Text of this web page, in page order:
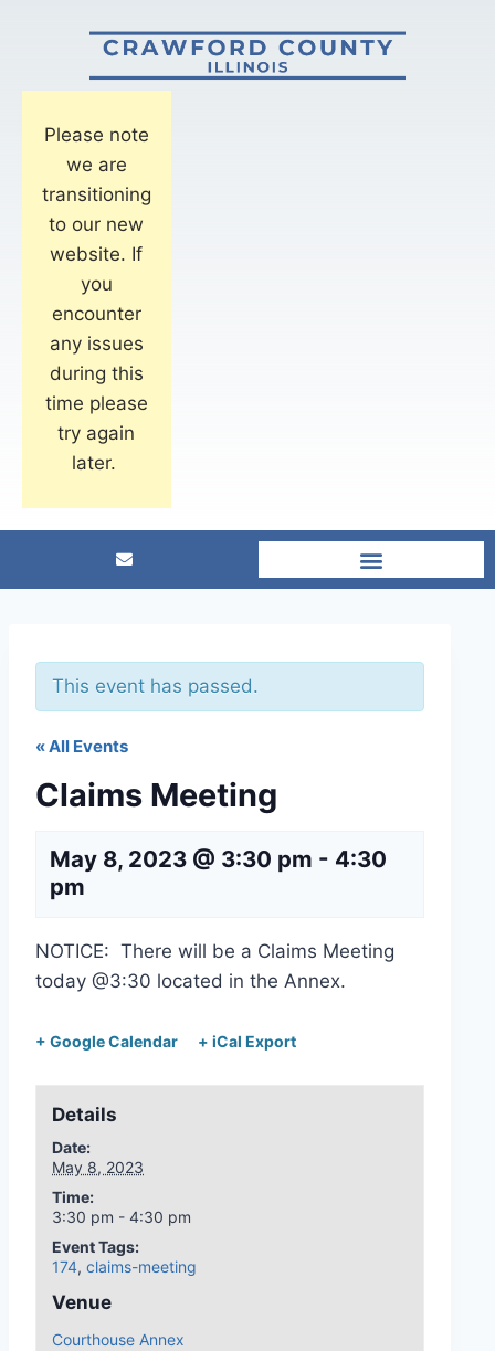
Please note
we are
transitioning
to our new
website. If
you
encounter
any issues
during this
time please
try again
later.
This event has passed.
« All Events
Claims Meeting
May 8, 2023 @ 3:30 pm - 4:30
pm
NOTICE: There will be a Claims Meeting
today @3:30 located in the Annex.
+ Google Calendar + iCal Export
Details
Date:
May 8, 2023
Time:
3:30 pm - 4:30 pm
Event Tags:
174, claims-meeting
Venue
Courthouse Annex